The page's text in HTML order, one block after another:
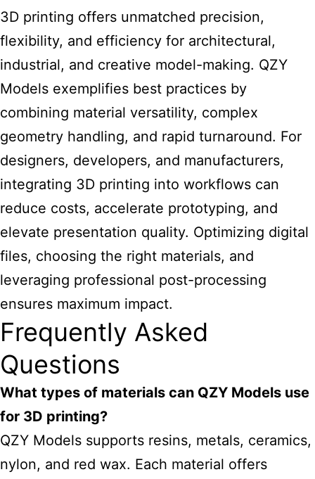
3D printing offers unmatched precision,
flexibility, and efficiency for architectural,
industrial, and creative model-making. QZY
Models exemplifies best practices by
combining material versatility, complex
geometry handling, and rapid turnaround. For
designers, developers, and manufacturers,
integrating 3D printing into workflows can
reduce costs, accelerate prototyping, and
elevate presentation quality. Optimizing digital
files, choosing the right materials, and
leveraging professional post-processing
ensures maximum impact.
Frequently Asked
Questions
What types of materials can QZY Models use
for 3D printing?
QZY Models supports resins, metals, ceramics,
nylon, and red wax. Each material offers